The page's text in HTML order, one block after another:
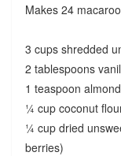
Makes 24
3 cups shredded
2 tablespoons
1 teaspoon
¼ cup coconut
¼ cup dried
berries)